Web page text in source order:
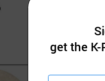
get the